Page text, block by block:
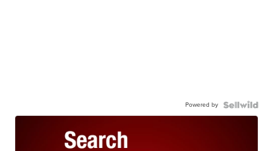
Powered by